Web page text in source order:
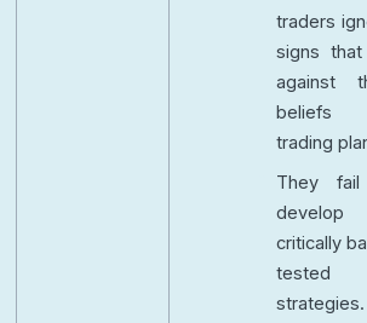
traders
signs
against
beliefs
trading
They
develop
critically
tested
strategies.